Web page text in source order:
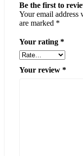
Be the first to
Your email address
are marked *
Your rating *
Your review *